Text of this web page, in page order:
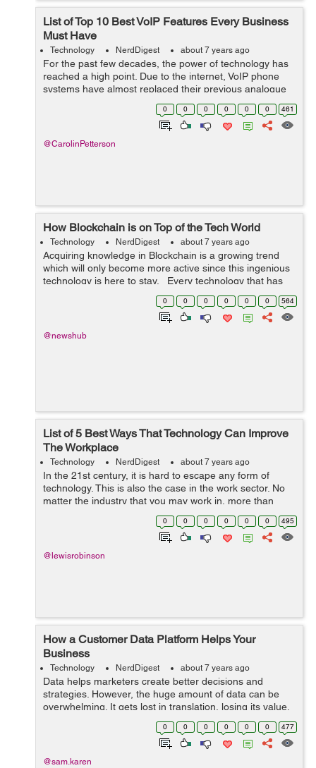
List of Top 10 Best VoIP Features Every Business
Must Have
Technology NerdDigest about 7 years ago
For the past few decades, the power of technology has
reached a high point. Due to the internet, VoIP phone
systems have almost replaced their previous analogue
predecessors. Today, it is almost impossible to find a
small or medium business still...
0 0 0 0 0 0 461
@CarolinPetterson
How Blockchain is on Top of the Tech World
Technology NerdDigest about 7 years ago
Acquiring knowledge in Blockchain is a growing trend
which will only become more active since this ingenious
technology is here to stay. Every technology that has
been invented till now has gone through the very same
0 0 0 0 0 0 564
@newshub
List of 5 Best Ways That Technology Can Improve
The Workplace
Technology NerdDigest about 7 years ago
In the 21st century, it is hard to escape any form of
technology. This is also the case in the work sector. No
matter the industry that you may work in, more than
likely technology is being used on a daily basis. While
0 0 0 0 0 0 495
@lewisrobinson
How a Customer Data Platform Helps Your
Business
Technology NerdDigest about 7 years ago
Data helps marketers create better decisions and
strategies. However, the huge amount of data can be
overwhelming. It gets lost in translation, losing its value.
To avoid such a thing from happening, organizations
need a CDP platform, which deliv...
0 0 0 0 0 0 477
@sam.karen